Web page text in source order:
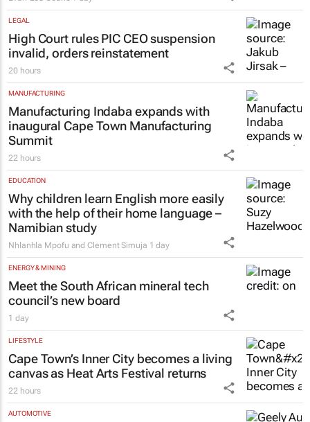
LEGAL
High Court rules PIC CEO suspension
invalid, orders reinstatement
20 hours
MANUFACTURING
Manufacturing Indaba expands with
inaugural Cape Town Manufacturing
Summit
22 hours
EDUCATION
Why children learn English more easily
with the help of their home language –
Namibian study
Nhlanhla Mpofu and Clement Simuja 1 day
ENERGY & MINING
Meet the South African mineral tech
council’s new board
1 day
LIFESTYLE
Cape Town’s Inner City becomes a living
canvas as Heat Arts Festival returns
22 hours
AUTOMOTIVE